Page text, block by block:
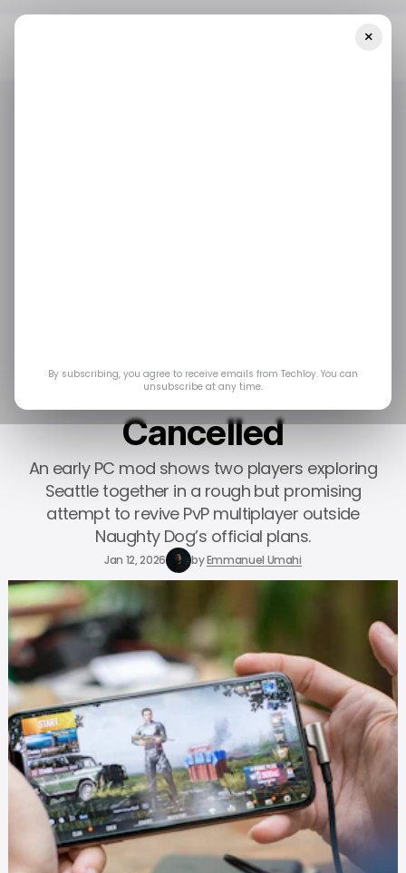
After Factions Was
Cancelled
An early PC mod shows two players exploring
Seattle together in a rough but promising
attempt to revive PvP multiplayer outside
Naughty Dog’s official plans.
Jan 12, 2026 byEmmanuel Umahi
×
By subscribing, you agree to receive emails from Techloy. You can
unsubscribe at any time.